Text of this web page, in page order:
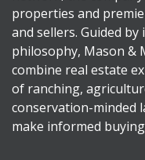
properties and
and sellers. Guided
philosophy, Mason &
combine real estate
of ranching,
conservation-minded
make informed